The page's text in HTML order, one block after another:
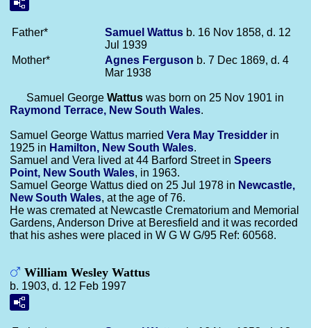
Father* Samuel Wattus b. 16 Nov 1858, d. 12
Jul 1939
Mother*
Agnes Ferguson b. 7 Dec 1869, d. 4
Mar 1938
Samuel George Wattus was born on 25 Nov 1901 in
Raymond Terrace, New South Wales.
Samuel George Wattus married Vera May Tresidder in
1925 in Hamilton, New South Wales.
Samuel and Vera lived at 44 Barford Street in Speers
Point, New South Wales, in 1963.
Samuel George Wattus died on 25 Jul 1978 in Newcastle,
New South Wales, at the age of 76.
He was cremated at Newcastle Crematorium and Memorial
Gardens, Anderson Drive at Beresfield and it was recorded
that his ashes were placed in W G W G/95 Ref: 60568.
William Wesley Wattus
b. 1903, d. 12 Feb 1997